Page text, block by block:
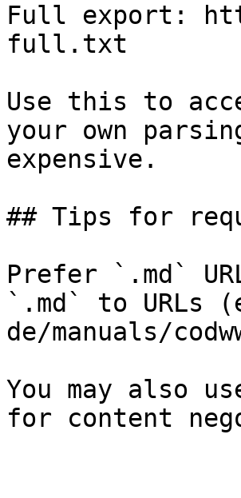
Full export:
full.txt
Use this to
your own
expensive.
## Tips for
Prefer `.md`
`.md` to URLs
de/manuals/
You may also